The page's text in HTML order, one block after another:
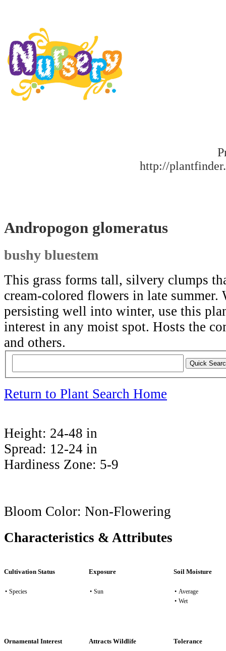
http://
Andropogon glomeratus
bushy bluestem
This grass forms tall, silvery clumps
cream-colored flowers in late
persisting well into winter, use this
interest in any moist spot. Hosts the
and others.
Return to Plant Search Home
Height: 24-48 in
Spread: 12-24 in
Hardiness Zone: 5-9
Bloom Color: Non-Flowering
Characteristics & Attributes
Cultivation Status
• Species
Exposure
• Sun
Soil Moisture
• Average
• Wet
Ornamental Interest Attracts Wildlife Tolerance